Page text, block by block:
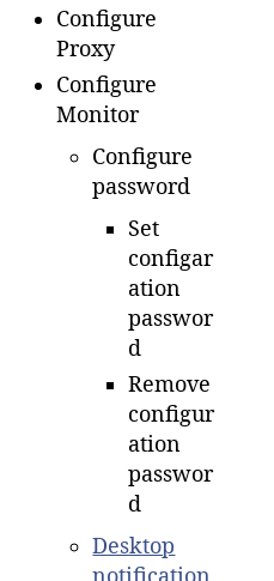
Configure
Proxy
Configure
Monitor
Configure
password
Set
configar
ation
passwor
d
Remove
configur
ation
passwor
d
Desktop